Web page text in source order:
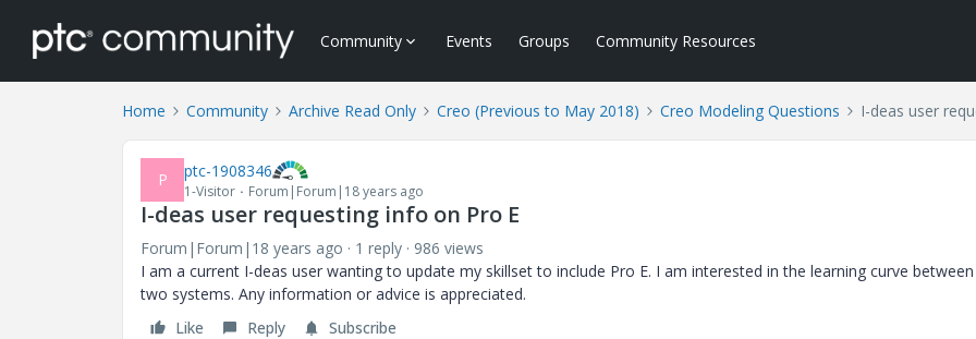
Community Events Groups Community Resources
Home Community Archive Read Only Creo (Previous to May 2018) Creo Modeling Questions I-deas user
P ptc-1908346
1-Visitor Forum|Forum|18 years ago
I-deas user requesting info on Pro E
Forum|Forum|18 years ago 1 reply
986 views
I am a current I-deas user wanting to update my skillset to include Pro E. I am interested in the learning curve
two systems. Any information or advice is appreciated.
Like
Reply Subscribe